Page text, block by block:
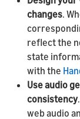
changes.
reflect the
state
with the
Use audio
consistency
web audio